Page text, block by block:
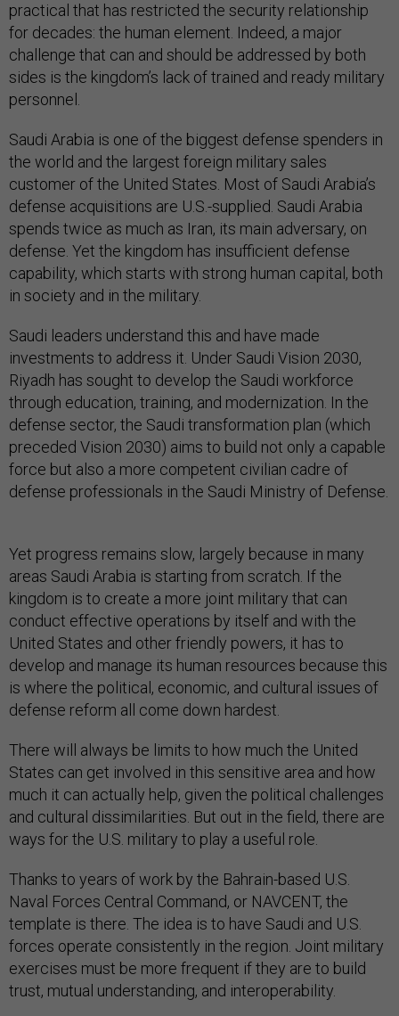
practical that has restricted the security relationship
for decades: the human element. Indeed, a major
challenge that can and should be addressed by both
sides is the kingdom’s lack of trained and ready military
personnel.
Saudi Arabia is one of the biggest defense spenders in
the world and the largest foreign military sales
customer of the United States. Most of Saudi Arabia’s
defense acquisitions are U.S.-supplied. Saudi Arabia
spends twice as much as Iran, its main adversary, on
defense. Yet the kingdom has insufficient defense
capability, which starts with strong human capital, both
in society and in the military.
Saudi leaders understand this and have made
investments to address it. Under Saudi Vision 2030,
Riyadh has sought to develop the Saudi workforce
through education, training, and modernization. In the
defense sector, the Saudi transformation plan (which
preceded Vision 2030) aims to build not only a capable
force but also a more competent civilian cadre of
defense professionals in the Saudi Ministry of Defense.
Yet progress remains slow, largely because in many
areas Saudi Arabia is starting from scratch. If the
kingdom is to create a more joint military that can
conduct effective operations by itself and with the
United States and other friendly powers, it has to
develop and manage its human resources because this
is where the political, economic, and cultural issues of
defense reform all come down hardest.
There will always be limits to how much the United
States can get involved in this sensitive area and how
much it can actually help, given the political challenges
and cultural dissimilarities. But out in the field, there are
ways for the U.S. military to play a useful role.
Thanks to years of work by the Bahrain-based U.S.
Naval Forces Central Command, or NAVCENT, the
template is there. The idea is to have Saudi and U.S.
forces operate consistently in the region. Joint military
exercises must be more frequent if they are to build
trust, mutual understanding, and interoperability.